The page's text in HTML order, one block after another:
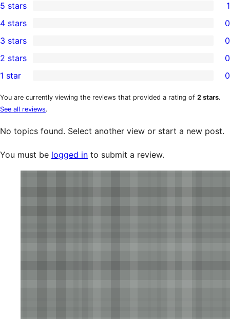
1
5-
star
review
5 stars 1
4-
star
reviews
4 stars 0
0
3-
star
reviews
3 stars 0
2-
star
reviews
2 stars 0
1-
star
reviews
1 star 0
You are currently viewing the reviews that provided a rating of 2 stars.
See all reviews.
No topics found. Select another view or start a new post.
You must be logged in to submit a review.